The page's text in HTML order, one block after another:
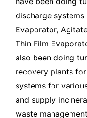
discharge
Evaporator,
Thin Film
also been doing
recovery plants
systems for
and supply
waste